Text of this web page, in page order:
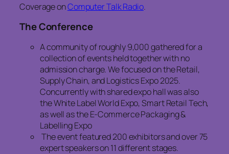
Coverage onComputer Talk Radio.
The Conference
A community of roughly 9,000 gathered for a
collection of events held together with no
admission charge. We focused on the Retail,
Supply Chain, and Logistics Expo 2025.
Concurrently with shared expo hall was also
the White Label World Expo, Smart Retail Tech,
as well as the E-Commerce Packaging &
Labelling Expo
The event featured 200 exhibitors and over 75
expert speakers on 11 different stages.